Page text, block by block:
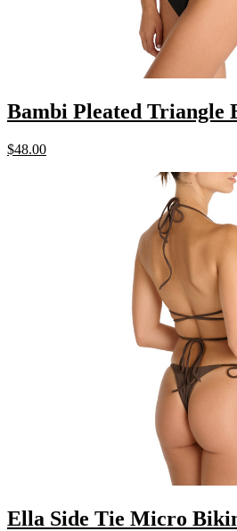
Bambi Pleated Triangle
$48.00
Ella Side Tie Micro